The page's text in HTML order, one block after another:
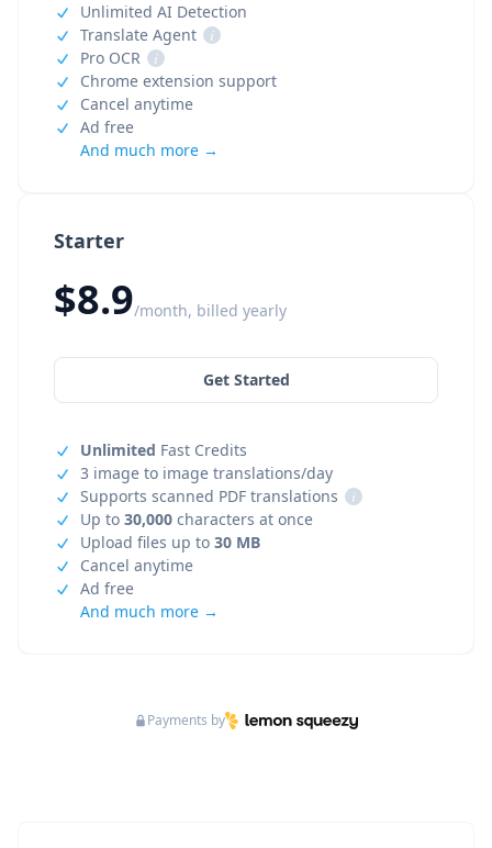
Starter
$8.9/month, billed yearly
Get Started
Unlimited Fast Credits
3 image to image translations/day
Supports scanned PDF translations
i
Up to 30,000 characters at once
Upload files up to 30 MB
Cancel anytime
Ad free
And much more →
Unlimited AI Detection
Translate Agent
i
Pro OCR
i
Chrome extension support
Cancel anytime
Ad free
And much more →
Payments by